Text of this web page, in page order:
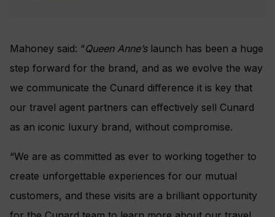
Mahoney said: “Queen Anne’slaunch has been a huge
step forward for the brand, and as we evolve the way
we communicate the Cunard difference it is key that
our travel agent partners can effectively sell Cunard
as an iconic luxury brand, without compromise.
“We are as committed as ever to working together to
create unforgettable experiences for our mutual
customers, and these visits are a brilliant opportunity